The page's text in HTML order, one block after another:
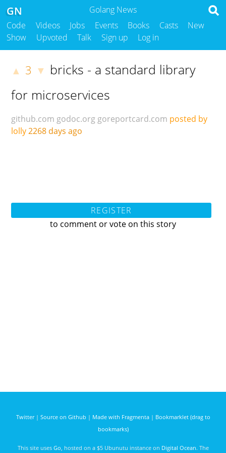
Golang News
GN
Code Videos Jobs Events Books Casts
New
Show
Upvoted Talk Sign up Log in
▲ 3 ▼ bricks - a standard library
for microservices
github.com godoc.org goreportcard.com posted by
lolly2268 days ago
REGISTER
to comment or vote on this story
Twitter| Source on Github | Made with Fragmenta| Bookmarklet (drag to
bookmarks)
This site uses Go , hosted on a $5 Ubunutu instance on Digital Ocean. The